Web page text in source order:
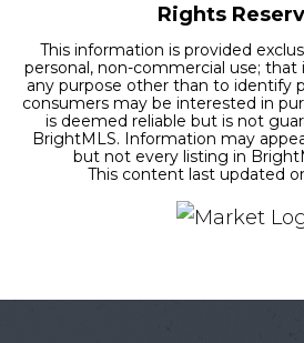
Rights
This information is provided
personal, non-commercial use;
any purpose other than to identify
consumers may be interested in
is deemed reliable but is not
BrightMLS. Information may
but not every listing in
This content last updated